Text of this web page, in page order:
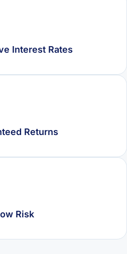
Interest Rates
Returns
Risk